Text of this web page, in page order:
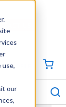
use,
our
PROFILE